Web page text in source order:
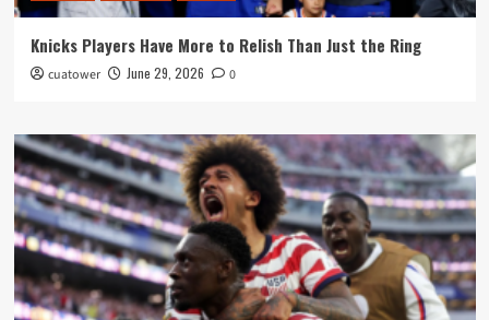
Knicks Players Have More to Relish Than Just the Ring
cuatower June 29, 2026 0